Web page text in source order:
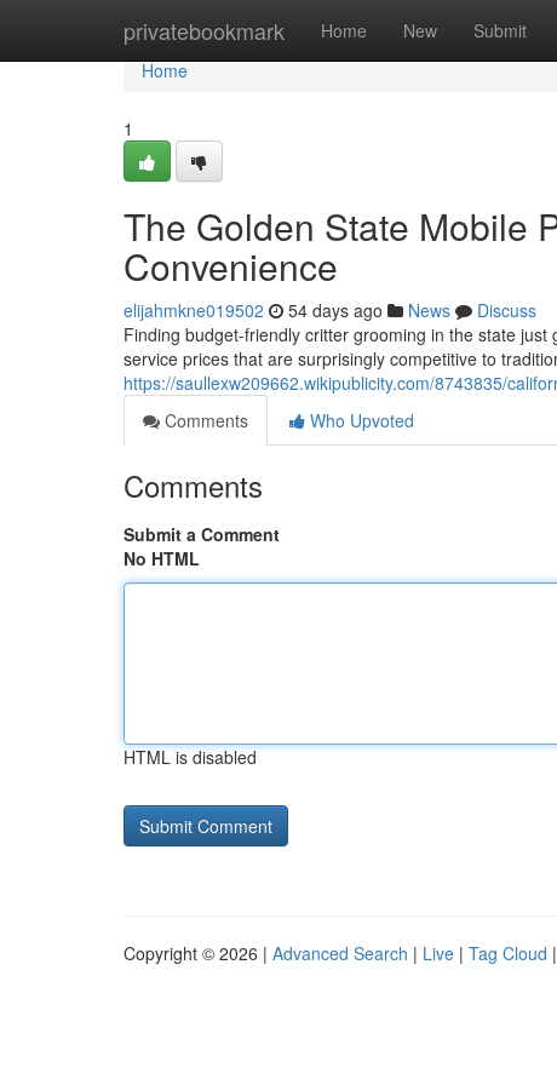
privatebookmark Home New Submit
Home
Home
1
The Golden State Mobile
Convenience
elijahmkne019502 54 days ago News
Discuss
Finding budget-friendly critter grooming in the state
service prices that are surprisingly competitive to
https://saullexw209662.wikipublicity.com/8743835/
Comments
Who Upvoted
Comments
Submit a Comment
No HTML
HTML is disabled
Copyright © 2026 | Advanced Search | Live | Tag Cloud |